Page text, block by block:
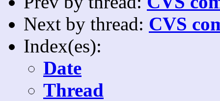
Next by thread: CVS
Index(es):
Date
Thread